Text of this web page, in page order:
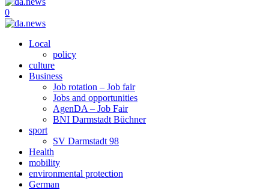
0
Local
policy
culture
Business
Job rotation – Job fair
Jobs and opportunities
AgenDA – Job Fair
BNI Darmstadt Büchner
sport
SV Darmstadt 98
Health
mobility
environmental protection
German